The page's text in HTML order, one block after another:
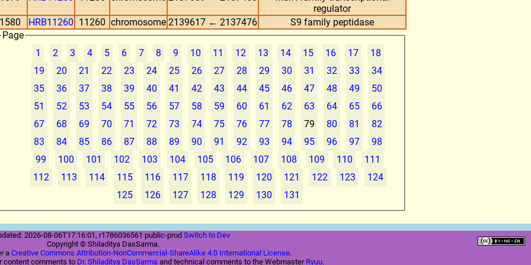
regulator
1580
HRB11260 11260 chromosome 2139617 ← 2137476
S9 family peptidase
Page
1
2 3 4 5 6 7 8 9 10 11 12 13 14 15 16 17
18
19
20 21 22 23 24 25 26 27 28 29 30 31 32 33
34
35
36 37 38 39 40 41 42 43 44 45 46 47 48 49
50
51
52 53 54 55 56 57 58 59 60 61 62 63 64 65
66
67
68 69 70 71 72 73 74 75 76 77 78 79 80 81
82
83
84 85 86 87 88 89 90 91 92 93 94 95 96 97
98
99
100 101 102 103 104 105 106 107 108 109 110
111
112
113 114 115 116 117 118 119 120 121 122 123
124
125
126 127 128 129 130 131
2026-08-06T17:16:01, r1786036561 public-prod Switch to Dev
Copyright © Shiladitya DasSarma.
a Creative Commons Attribution-NonCommercial-ShareAlike 4.0 International License.
content comments to Dr. Shiladitya DasSarmaand technical comments to the Webmaster Ryuu.